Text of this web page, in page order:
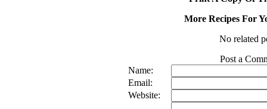
More Recipes For
No related
Post a
Name:
Email:
Website: